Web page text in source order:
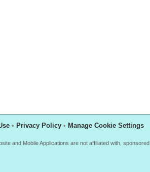
• Privacy Policy • Manage Cookie Settings
and Mobile Applications are not affiliated with,